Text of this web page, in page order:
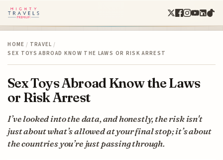
HOME / TRAVEL /
SEX TOYS ABROAD KNOW THE LAWS OR RISK ARREST
Sex Toys Abroad Know the Laws
or Risk Arrest
I’ve looked into the data, and honestly, the risk isn't
just about what’s allowed at your final stop; it’s about
the countries you’re just passing through.